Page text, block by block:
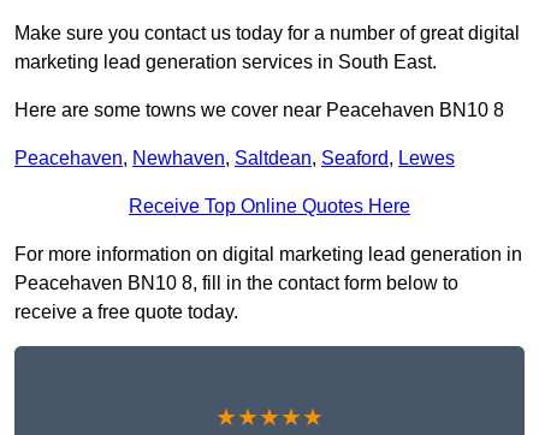
Make sure you contact us today for a number of great digital
marketing lead generation services in South East.
Here are some towns we cover near Peacehaven BN10 8
Peacehaven, Newhaven, Saltdean, Seaford, Lewes
Receive Top Online Quotes Here
For more information on digital marketing lead generation in
Peacehaven BN10 8, fill in the contact form below to
receive a free quote today.
★★★★★